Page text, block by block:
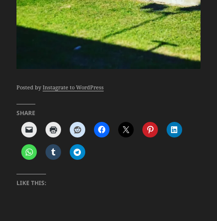
Posted byInstagrate to WordPress
SHARE
LIKE THIS: